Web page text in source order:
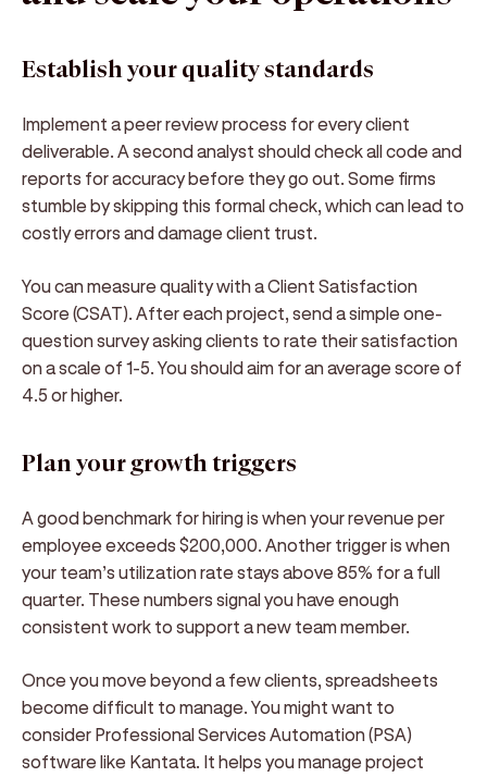
Establish your quality standards
Implement a peer review process for every client
deliverable. A second analyst should check all code and
reports for accuracy before they go out. Some firms
stumble by skipping this formal check, which can lead to
costly errors and damage client trust.
You can measure quality with a Client Satisfaction
Score (CSAT). After each project, send a simple one-
question survey asking clients to rate their satisfaction
on a scale of 1-5. You should aim for an average score of
4.5 or higher.
Plan your growth triggers
A good benchmark for hiring is when your revenue per
employee exceeds $200,000. Another trigger is when
your team’s utilization rate stays above 85% for a full
quarter. These numbers signal you have enough
consistent work to support a new team member.
Once you move beyond a few clients, spreadsheets
become difficult to manage. You might want to
consider Professional Services Automation (PSA)
software like Kantata. It helps you manage project